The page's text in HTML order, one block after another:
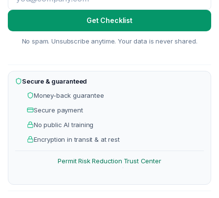
Get Checklist
No spam. Unsubscribe anytime. Your data is never shared.
Secure & guaranteed
Money-back guarantee
Secure payment
No public AI training
Encryption in transit & at rest
Permit Risk Reduction
·
Trust Center